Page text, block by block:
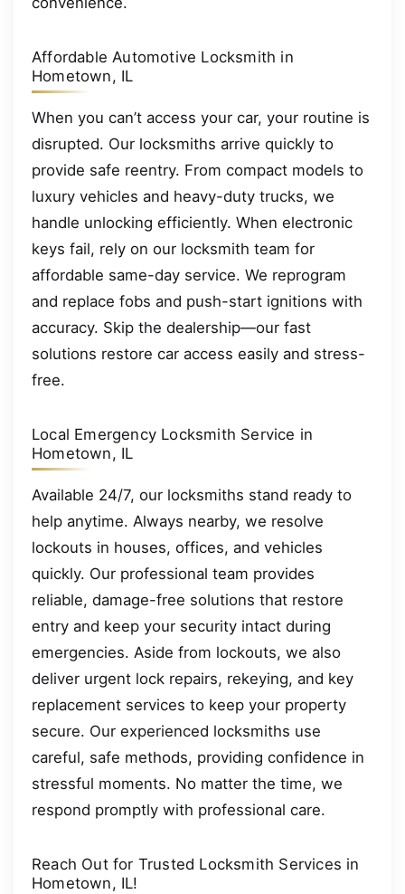
Affordable Automotive Locksmith in
Hometown, IL
When you can’t access your car, your routine is
disrupted. Our locksmiths arrive quickly to
provide safe reentry. From compact models to
luxury vehicles and heavy-duty trucks, we
handle unlocking efficiently. When electronic
keys fail, rely on our locksmith team for
affordable same-day service. We reprogram
and replace fobs and push-start ignitions with
accuracy. Skip the dealership—our fast
solutions restore car access easily and stress-
free.
Local Emergency Locksmith Service in
Hometown, IL
Available 24/7, our locksmiths stand ready to
help anytime. Always nearby, we resolve
lockouts in houses, offices, and vehicles
quickly. Our professional team provides
reliable, damage-free solutions that restore
entry and keep your security intact during
emergencies. Aside from lockouts, we also
deliver urgent lock repairs, rekeying, and key
replacement services to keep your property
secure. Our experienced locksmiths use
careful, safe methods, providing confidence in
stressful moments. No matter the time, we
respond promptly with professional care.
Reach Out for Trusted Locksmith Services in
Hometown, IL!